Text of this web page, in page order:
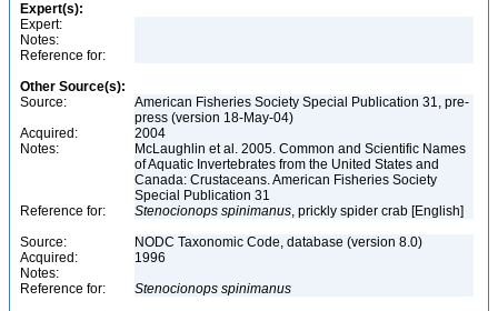
Expert(s):
Expert:
Notes:
Reference for:
Other Source(s):
Source:
American Fisheries Society Special Publication 31, pre-
press (version 18-May-04)
Acquired:
2004
Notes:
McLaughlin et al. 2005. Common and Scientific Names
of Aquatic Invertebrates from the United States and
Canada: Crustaceans. American Fisheries Society
Special Publication 31
Reference for:
Stenocionops spinimanus, prickly spider crab [English]
Source:
NODC Taxonomic Code, database (version 8.0)
Acquired:
1996
Notes:
Reference for:
Stenocionops spinimanus